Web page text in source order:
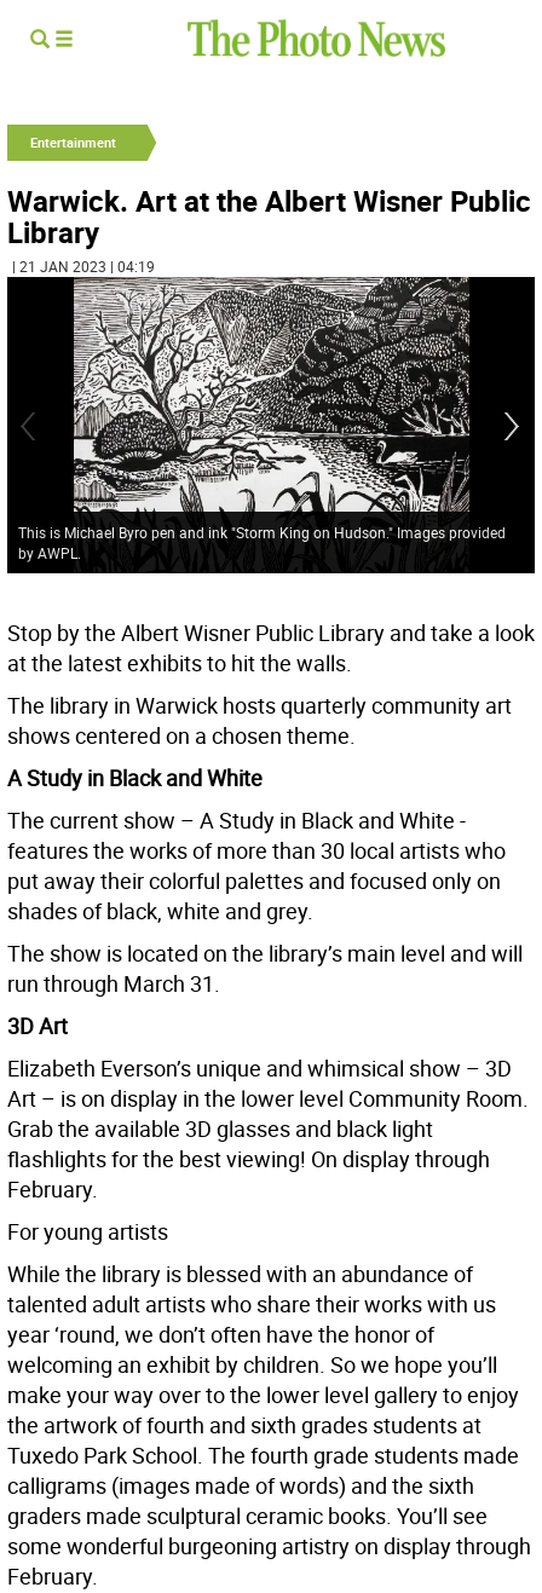
Entertainment
Warwick. Art at the Albert Wisner Public
Library
| 21 JAN 2023 | 04:19
This is Michael Byro pen and ink "Storm King on Hudson." Images provided
by AWPL.
Stop by the Albert Wisner Public Library and take a look
at the latest exhibits to hit the walls.
The library in Warwick hosts quarterly community art
shows centered on a chosen theme.
A Study in Black and White
The current show – A Study in Black and White -
features the works of more than 30 local artists who
put away their colorful palettes and focused only on
shades of black, white and grey.
The show is located on the library’s main level and will
run through March 31.
3D Art
Elizabeth Everson’s unique and whimsical show – 3D
Art – is on display in the lower level Community Room.
Grab the available 3D glasses and black light
flashlights for the best viewing! On display through
February.
For young artists
While the library is blessed with an abundance of
talented adult artists who share their works with us
year ‘round, we don’t often have the honor of
welcoming an exhibit by children. So we hope you’ll
make your way over to the lower level gallery to enjoy
the artwork of fourth and sixth grades students at
Tuxedo Park School. The fourth grade students made
calligrams (images made of words) and the sixth
graders made sculptural ceramic books. You’ll see
some wonderful burgeoning artistry on display through
February.